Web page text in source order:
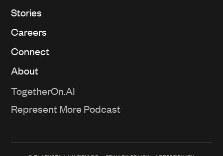
Stories
Careers
Connect
About
TogetherOn.AI
Represent More Podcast